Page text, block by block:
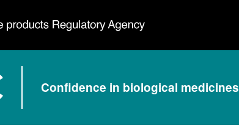
Confidence in biological medicines